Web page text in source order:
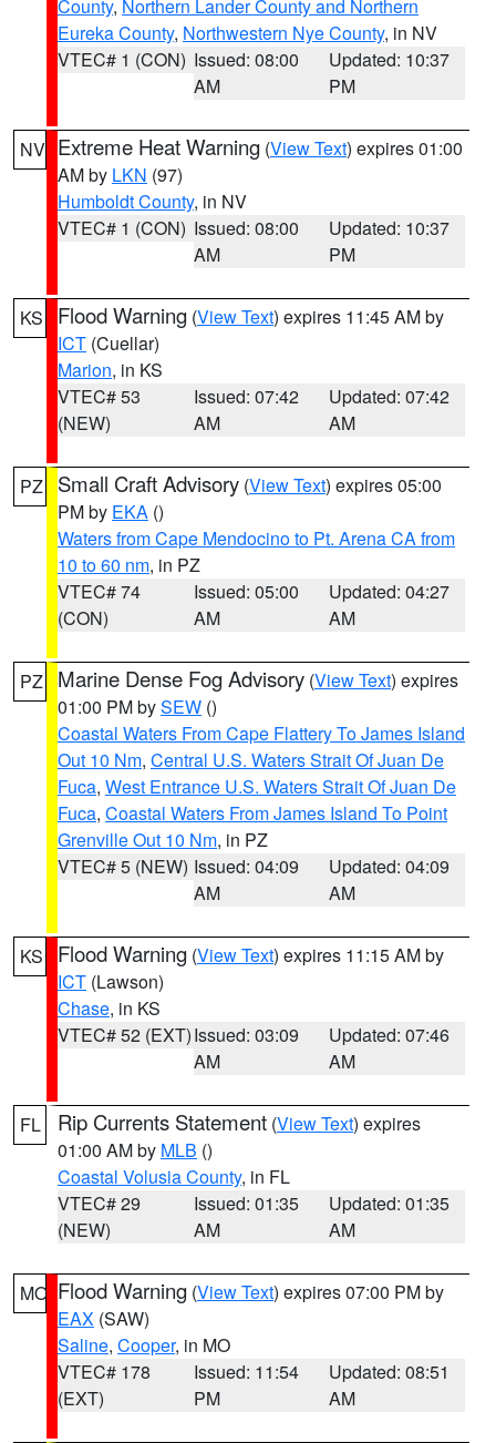
County, Northern Lander County and Northern
Eureka County, Northwestern Nye County, in NV
VTEC# 1 (CON) Issued: 08:00
AM
Updated: 10:37
PM
NV Extreme Heat Warning (View Text) expires 01:00
AM by LKN (97)
Humboldt County, in NV
VTEC# 1 (CON) Issued: 08:00
AM
Updated: 10:37
PM
KS Flood Warning (View Text) expires 11:45 AM by
ICT (Cuellar)
Marion, in KS
VTEC# 53
(NEW)
Issued: 07:42
AM
Updated: 07:42
AM
PZ Small Craft Advisory (View Text) expires 05:00
PM by EKA ()
Waters from Cape Mendocino to Pt. Arena CA from
10 to 60 nm, in PZ
VTEC# 74
(CON)
Issued: 05:00
AM
Updated: 04:27
AM
PZ Marine Dense Fog Advisory (View Text) expires
01:00 PM bySEW ()
Coastal Waters From Cape Flattery To James Island
Out 10 Nm, Central U.S. Waters Strait Of Juan De
Fuca, West Entrance U.S. Waters Strait Of Juan De
Fuca, Coastal Waters From James Island To Point
Grenville Out 10 Nm, in PZ
VTEC# 5 (NEW) Issued: 04:09
AM
Updated: 04:09
AM
KS Flood Warning (View Text) expires 11:15 AM by
ICT (Lawson)
Chase, in KS
VTEC# 52 (EXT)Issued: 03:09
AM
Updated: 07:46
AM
FL Rip Currents Statement (View Text) expires
01:00 AM by MLB ()
Coastal Volusia County, in FL
VTEC# 29
(NEW)
Issued: 01:35
AM
Updated: 01:35
AM
MO Flood Warning (View Text) expires 07:00 PM by
EAX (SAW)
Saline, Cooper, in MO
VTEC# 178
(EXT)
Issued: 11:54
PM
Updated: 08:51
AM